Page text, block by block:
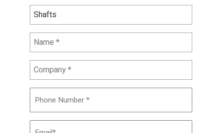
Name
*
Company
*
Phone
*Email